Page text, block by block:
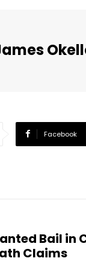
Facebook
Bail in
Claims